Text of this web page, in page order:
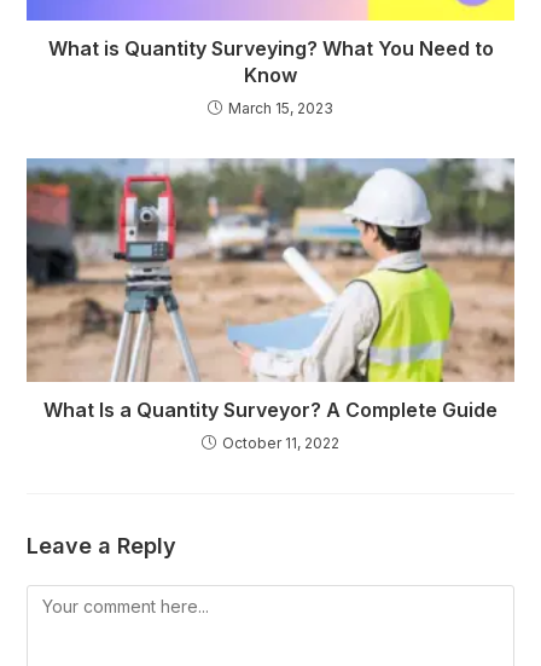
What is Quantity Surveying? What You Need to
Know
March 15, 2023
What Is a Quantity Surveyor? A Complete Guide
October 11, 2022
Leave a Reply